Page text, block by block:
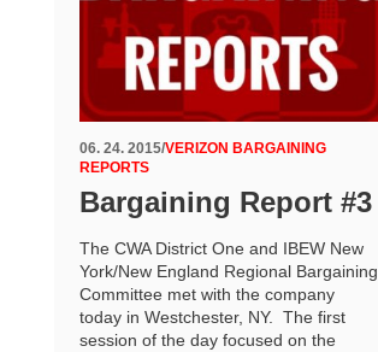
06. 24. 2015/VERIZON BARGAINING
REPORTS
Bargaining Report #3
The CWA District One and IBEW New
York/New England Regional Bargaining
Committee met with the company
today in Westchester, NY. The first
session of the day focused on the